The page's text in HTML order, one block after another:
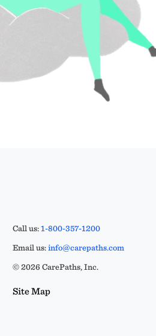
Call us:1-800-357-1200
Email us:info@carepaths.com
© 2026 CarePaths, Inc.
Site Map